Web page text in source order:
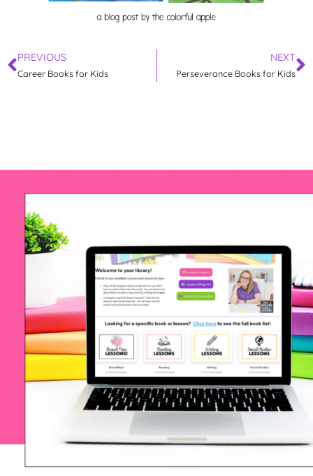
PREVIOUS
Career Books for Kids
NEXT
Perseverance Books for Kids